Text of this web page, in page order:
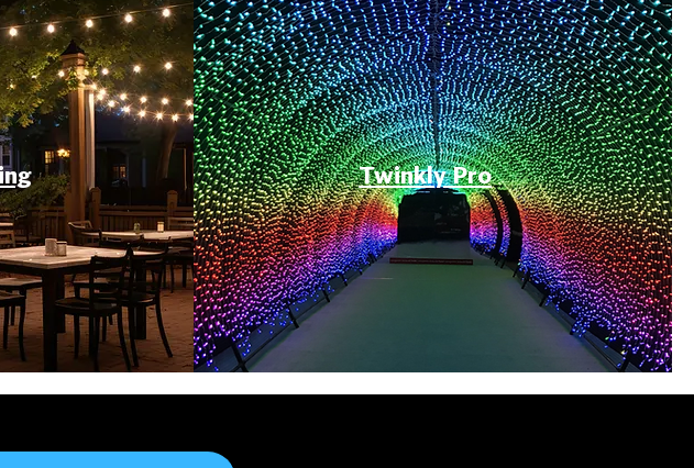
Twinkly Pro